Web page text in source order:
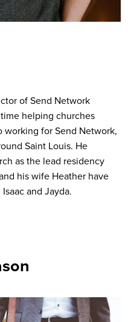
of Send Network
helping churches
working for Send Network,
Saint Louis. He
as the lead residency
his wife Heather have
and Jayda.